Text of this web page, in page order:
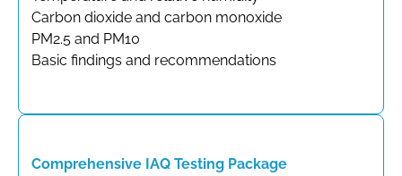
Carbon dioxide and carbon monoxide
PM2.5 and PM10
Basic findings and recommendations
Comprehensive IAQ Testing Package